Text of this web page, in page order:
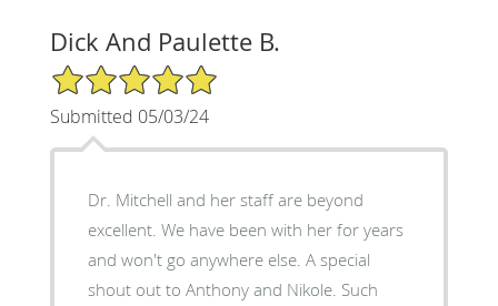
Dick And Paulette B.
5/5 Star Rating
Submitted 05/03/24
Dr. Mitchell and her staff are beyond
excellent. We have been with her for years
and won't go anywhere else. A special
shout out to Anthony and Nikole. Such